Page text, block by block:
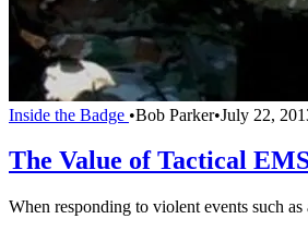
Inside the Badge •Bob Parker•July 22,
The Value of Tactical
When responding to violent events such